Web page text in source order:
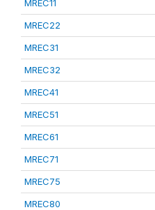
MREC11
MREC22
MREC31
MREC32
MREC41
MREC51
MREC61
MREC71
MREC75
MREC80